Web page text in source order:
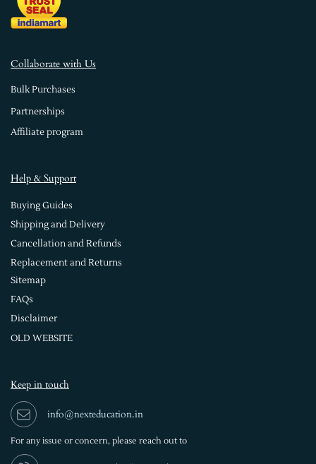
Collaborate with Us
Bulk Purchases
Partnerships
Affiliate program
Help & Support
Buying Guides
Shipping and Delivery
Cancellation and Refunds
Replacement and Returns
Sitemap
FAQs
Disclaimer
OLD WEBSITE
Keep in touch
info@nexteducation.in
For any issue or concern, please reach out to